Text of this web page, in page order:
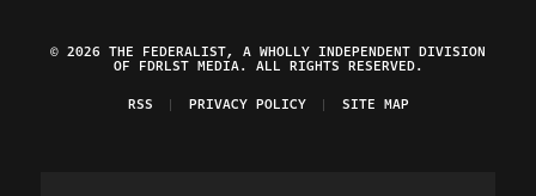
© 2026 THE FEDERALIST, A WHOLLY INDEPENDENT DIVISION
OF FDRLST MEDIA. ALL RIGHTS RESERVED.
RSS
PRIVACY POLICY SITE MAP